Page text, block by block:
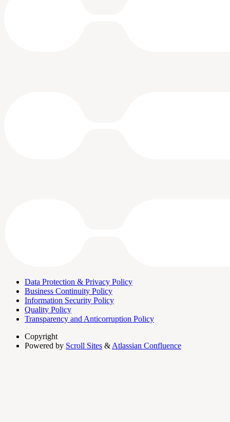
Data Protection & Privacy Policy
Business Continuity Policy
Information Security Policy
Quality Policy
Transparency and Anticorruption Policy
Copyright
Powered by Scroll Sites & Atlassian Confluence